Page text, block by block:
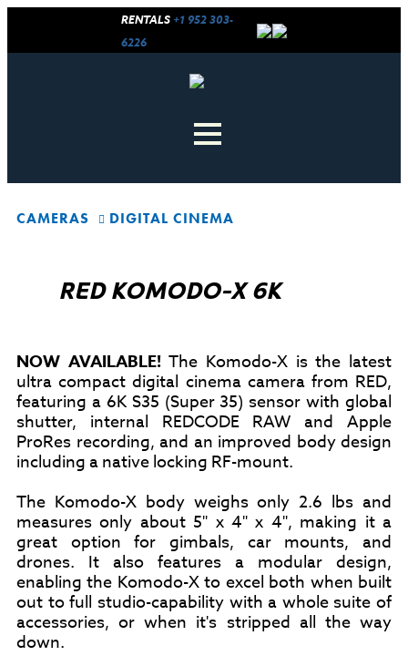
RENTALS +1 952 303-
6226
CAMERAS DIGITAL CINEMA
RED KOMODO-X 6K
NOW AVAILABLE!The Komodo-X is the latest
ultra compact digital cinema camera from RED,
featuring a 6K S35 (Super 35) sensor with global
shutter, internal REDCODE RAW and Apple
ProRes recording, and an improved body design
including a native locking RF-mount.
The Komodo-X body weighs only 2.6 lbs and
measures only about 5" x 4" x 4", making it a
great option for gimbals, car mounts, and
drones. It also features a modular design,
enabling the Komodo-X to excel both when built
out to full studio-capability with a whole suite of
accessories, or when it's stripped all the way
down.